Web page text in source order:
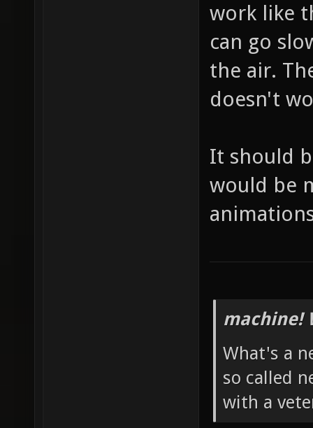
work like
can go
the air.
doesn't
It should
would be
machine!
What's a
so called
with a